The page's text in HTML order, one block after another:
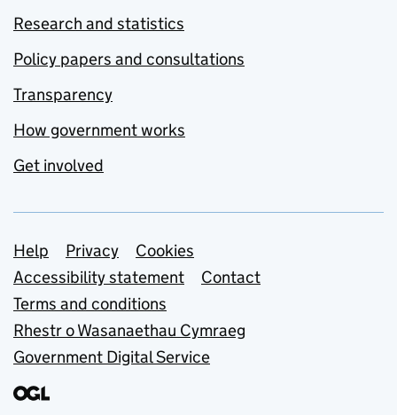
Research and statistics
Policy papers and consultations
Transparency
How government works
Get involved
Support links
Help Privacy
Cookies
Accessibility statement
Contact
Terms and conditions
Rhestr o Wasanaethau Cymraeg
Government Digital Service